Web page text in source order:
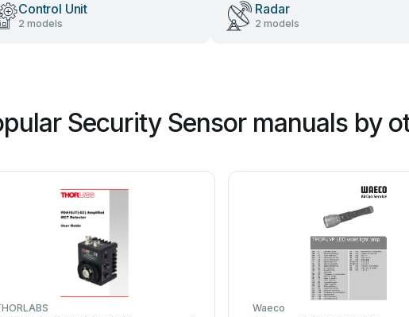
Control Unit
2 models
Radar
2 models
Security Sensor manuals by
Waeco